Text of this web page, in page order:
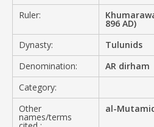
Ruler:
896 AD)
Dynasty:
Tulunids
Denomination:
AR dirham
Category:
Other
names/terms
al-